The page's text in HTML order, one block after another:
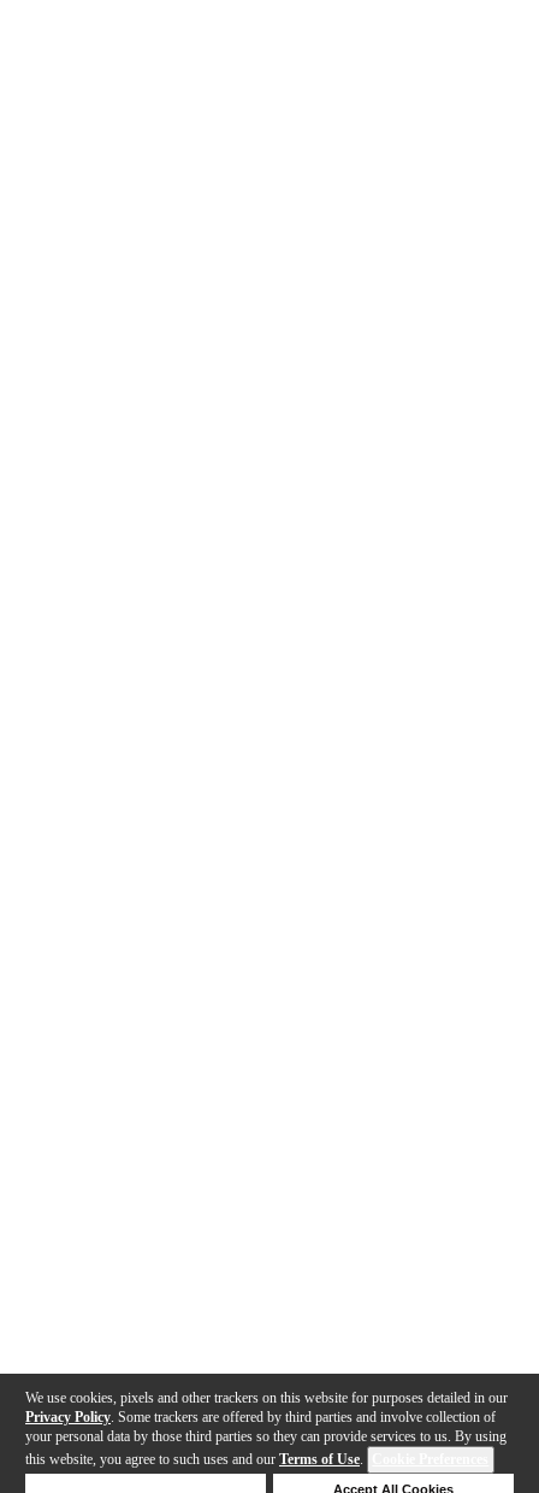
We use cookies, pixels and other trackers on this website for purposes detailed in our
Privacy Policy . Some trackers are offered by third parties and involve collection of
your personal data by those third parties so they can provide services to us. By using
this website, you agree to such uses and our Terms of Use.
Accept All Cookies